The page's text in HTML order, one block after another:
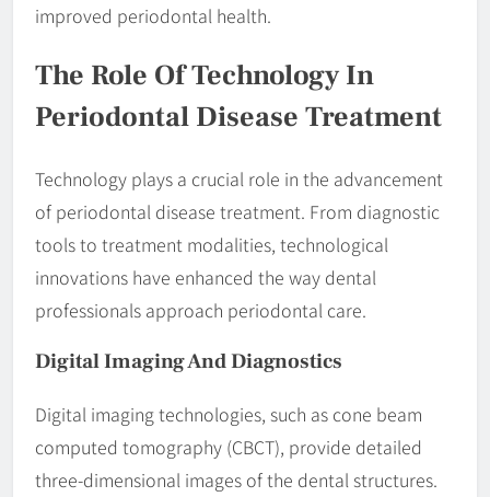
improved periodontal health.
The Role Of Technology In
Periodontal Disease Treatment
Technology plays a crucial role in the advancement
of periodontal disease treatment. From diagnostic
tools to treatment modalities, technological
innovations have enhanced the way dental
professionals approach periodontal care.
Digital Imaging And Diagnostics
Digital imaging technologies, such as cone beam
computed tomography (CBCT), provide detailed
three-dimensional images of the dental structures.